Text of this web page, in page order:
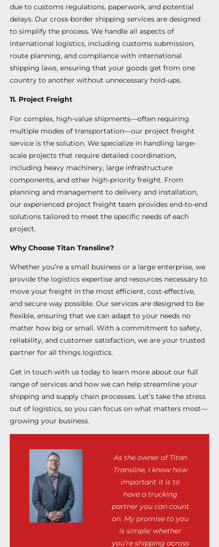
due to customs regulations, paperwork, and potential
delays. Our cross-border shipping services are designed
to simplify the process. We handle all aspects of
international logistics, including customs submission,
route planning, and compliance with international
shipping laws, ensuring that your goods get from one
country to another without unnecessary hold-ups.
11. Project Freight
For complex, high-value shipments—often requiring
multiple modes of transportation—our project freight
service is the solution. We specialize in handling large-
scale projects that require detailed coordination,
including heavy machinery, large infrastructure
components, and other high-priority freight. From
planning and management to delivery and installation,
our experienced project freight team provides end-to-end
solutions tailored to meet the specific needs of each
project.
Why Choose Titan Transline?
Whether you’re a small business or a large enterprise, we
provide the logistics expertise and resources necessary to
move your freight in the most efficient, cost-effective,
and secure way possible. Our services are designed to be
flexible, ensuring that we can adapt to your needs no
matter how big or small. With a commitment to safety,
reliability, and customer satisfaction, we are your trusted
partner for all things logistics.
Get in touch with us today to learn more about our full
range of services and how we can help streamline your
shipping and supply chain processes. Let’s take the stress
out of logistics, so you can focus on what matters most—
growing your business.
As the owner of Titan
Transline, I know how
important it is to
have a trucking
partner you can count
on. My promise to you
is simple: whether
you’re shipping across